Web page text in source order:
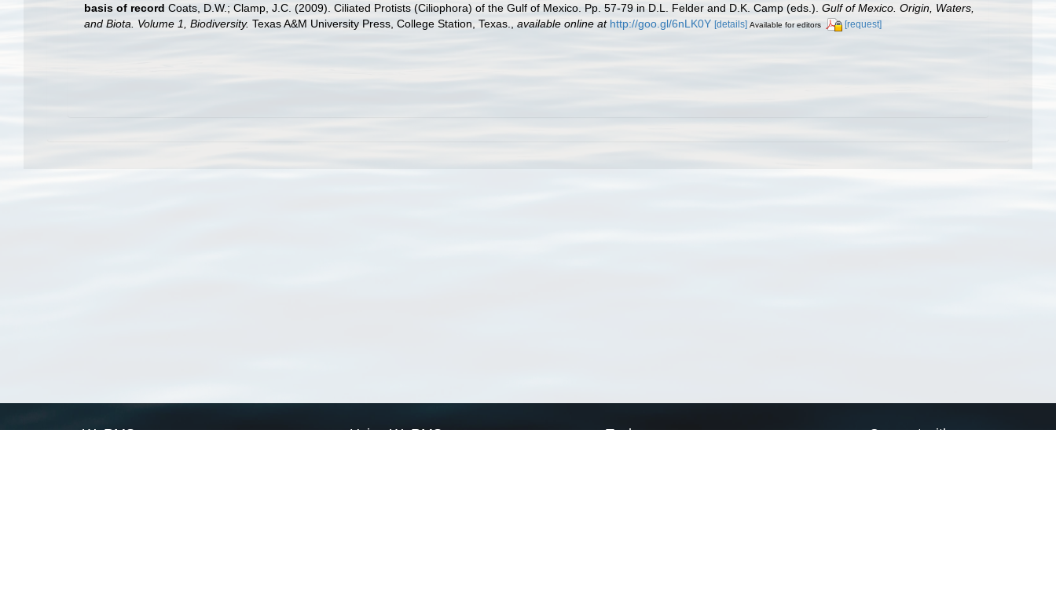
basis of record Coats, D.W.; Clamp, J.C. (2009). Ciliated Protists (Ciliophora) of the Gulf of Mexico. Pp. 57-79 in D.L. Felder and D.K. Camp (eds.). Gulf of Mexico. Origin, Waters,
and Biota. Volume 1, Biodiversity. Texas A&M University Press, College Station, Texas. available online at http://goo.gl/6nLK0Y [details] Available for editors [request]
WoRMS Using WoRMS Tools Connect with us